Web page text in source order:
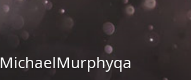
MichaelMurphyqa